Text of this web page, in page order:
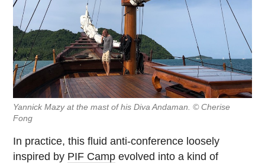
Yannick Mazy at the mast of his Diva Andaman. © Cherise
Fong
In practice, this fluid anti-conference loosely
inspired by PIF Camp evolved into a kind of